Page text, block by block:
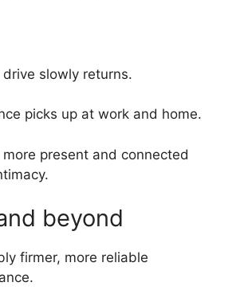
drive slowly returns.
picks up at work and home.
more present and connected
beyond
firmer, more reliable